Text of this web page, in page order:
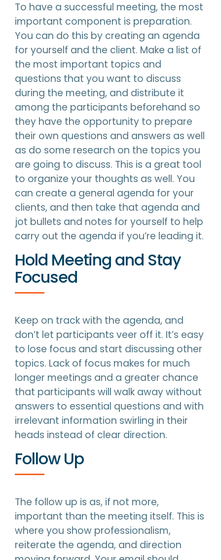
To have a successful meeting, the most
important component is preparation.
You can do this by creating an agenda
for yourself and the client. Make a list of
the most important topics and
questions that you want to discuss
during the meeting, and distribute it
among the participants beforehand so
they have the opportunity to prepare
their own questions and answers as well
as do some research on the topics you
are going to discuss. This is a great tool
to organize your thoughts as well. You
can create a general agenda for your
clients, and then take that agenda and
jot bullets and notes for yourself to help
carry out the agenda if you’re leading it.
Hold Meeting and Stay
Focused
Keep on track with the agenda, and
don’t let participants veer off it. It’s easy
to lose focus and start discussing other
topics. Lack of focus makes for much
longer meetings and a greater chance
that participants will walk away without
answers to essential questions and with
irrelevant information swirling in their
heads instead of clear direction.
Follow Up
The follow up is as, if not more,
important than the meeting itself. This is
where you show professionalism,
reiterate the agenda, and direction